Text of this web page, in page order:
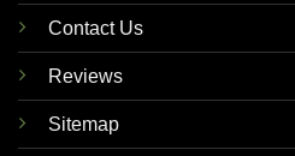
Contact Us
Reviews
Sitemap